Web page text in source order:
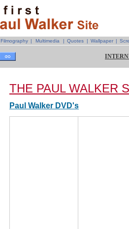
Filmography | Multimedia | Quotes | Wallpaper |
THE PAUL WALKER
Paul Walker DVD's